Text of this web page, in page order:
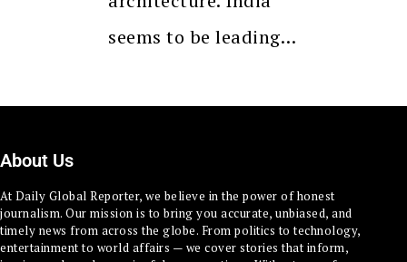
seems to be leading…
About Us
At Daily Global Reporter, we believe in the power of honest
journalism. Our mission is to bring you accurate, unbiased, and
timely news from across the globe. From politics to technology,
entertainment to world affairs — we cover stories that inform,